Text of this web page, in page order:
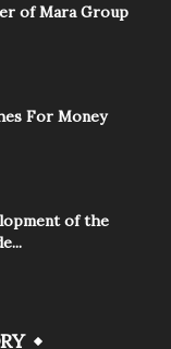
of Mara Group
For Money
of the